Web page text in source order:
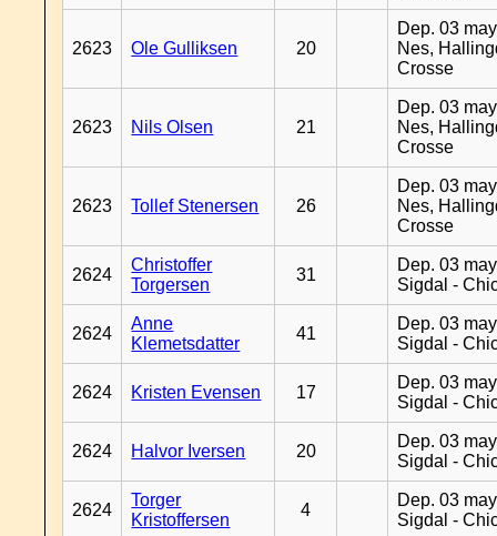
2623 Ole Gulliksen 20
Dep. 03
Nes,
Crosse
2623 Nils Olsen 21
Dep. 03
Nes,
Crosse
2623 Tollef Stenersen 26
Dep. 03
Nes,
Crosse
2624
Christoffer
Torgersen
31
Dep. 03
Sigdal -
2624
Anne
Klemetsdatter
41
Dep. 03
Sigdal -
2624 Kristen Evensen 17
Dep. 03
Sigdal -
2624 Halvor Iversen 20
Dep. 03
Sigdal -
2624
Torger
Kristoffersen
4
Dep. 03
Sigdal -